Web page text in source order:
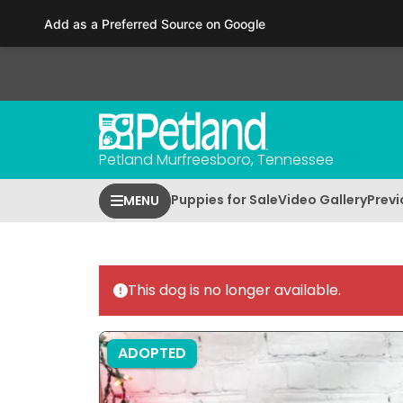
This
includes
Press
F11
Petland Murfreesboro, Tennessee
MENU Puppies for SaleVideo Gallery
This dog is no longer available.
ADOPTED
Add as a Preferred Source on Google